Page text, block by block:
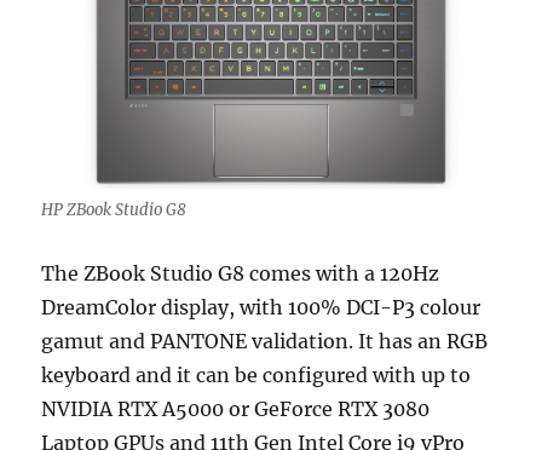
HP ZBook Studio G8
The ZBook Studio G8 comes with a 120Hz
DreamColor display, with 100% DCI-P3 colour
gamut and PANTONE validation. It has an RGB
keyboard and it can be configured with up to
NVIDIA RTX A5000 or GeForce RTX 3080
Laptop GPUs and 11th Gen Intel Core i9 vPro